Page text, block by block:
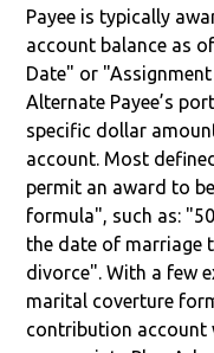
Payee is typically
account balance as
Date" or
Alternate Payee’s
specific dollar
account. Most
permit an award to
formula", such as:
the date of marriage
divorce". With a few
marital coverture
contribution account